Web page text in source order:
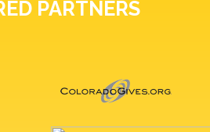
PARTNERS